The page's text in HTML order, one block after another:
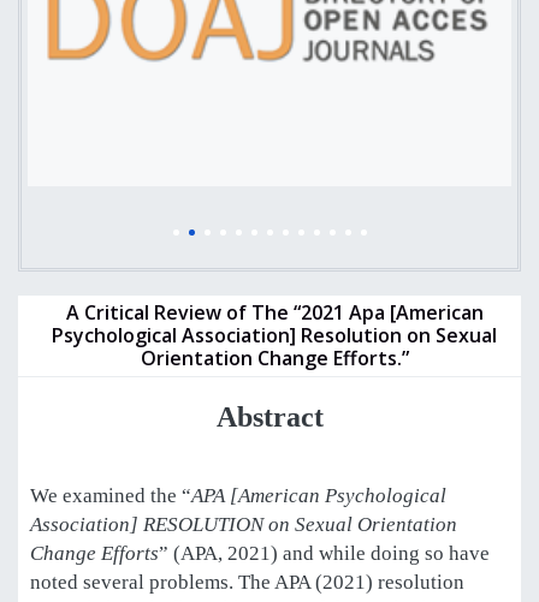
A Critical Review of The “2021 Apa [American
Psychological Association] Resolution on Sexual
Orientation Change Efforts.”
Abstract
We examined the “APA [American Psychological
Association] RESOLUTION on Sexual Orientation
Change Efforts” (APA, 2021) and while doing so have
noted several problems. The APA (2021) resolution